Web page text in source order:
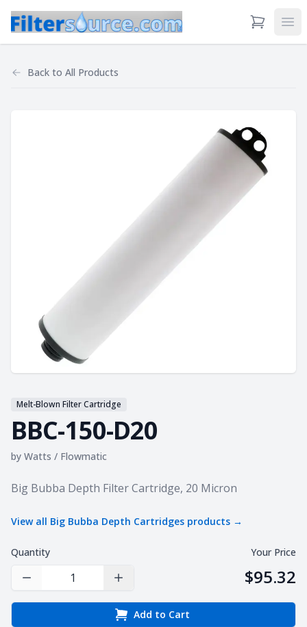
View Cart
Back to All Products
Melt-Blown Filter Cartridge
BBC-150-D20
by Watts / Flowmatic
Product information
Big Bubba Depth Filter Cartridge, 20 Micron
View all Big Bubba Depth Cartridges products →
Quantity
Decrease Quantity Increase Quantity
Your Price
$95.32
Add to Cart